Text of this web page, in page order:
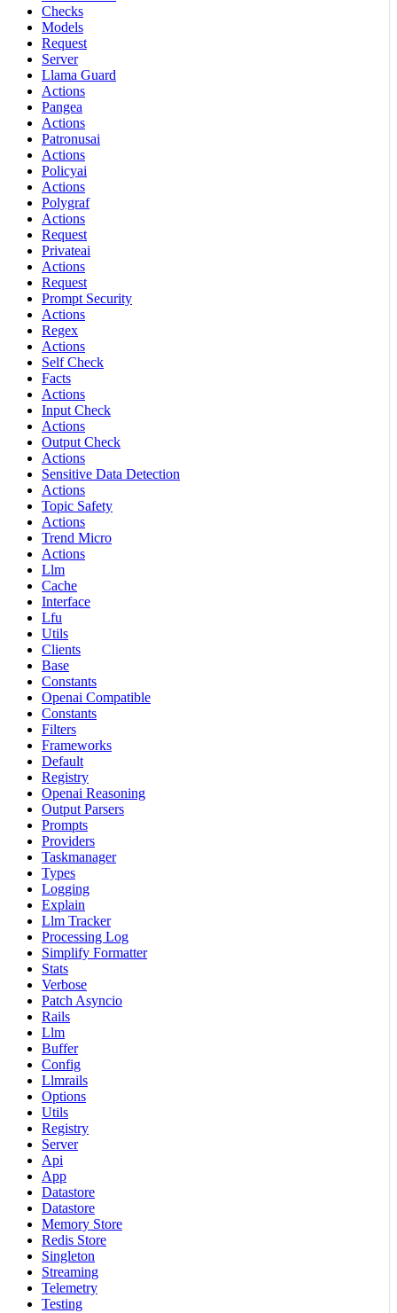
Checks
Models
Request
Server
Llama Guard
Actions
Pangea
Actions
Patronusai
Actions
Policyai
Actions
Polygraf
Actions
Request
Privateai
Actions
Request
Prompt Security
Actions
Regex
Actions
Self Check
Facts
Actions
Input Check
Actions
Output Check
Actions
Sensitive Data Detection
Actions
Topic Safety
Actions
Trend Micro
Actions
Llm
Cache
Interface
Lfu
Utils
Clients
Base
Constants
Openai Compatible
Constants
Filters
Frameworks
Default
Registry
Openai Reasoning
Output Parsers
Prompts
Providers
Taskmanager
Types
Logging
Explain
Llm Tracker
Processing Log
Simplify Formatter
Stats
Verbose
Patch Asyncio
Rails
Llm
Buffer
Config
Llmrails
Options
Utils
Registry
Server
Api
App
Datastore
Datastore
Memory Store
Redis Store
Singleton
Streaming
Telemetry
Testing